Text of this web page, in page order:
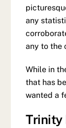
any
any to the
While in
that has
wanted a
Trinity